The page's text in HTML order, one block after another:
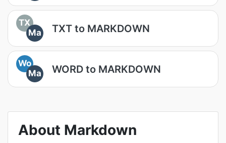
TX
Ma
TXT to MARKDOWN
Wo
Ma
WORD to MARKDOWN
About Markdown